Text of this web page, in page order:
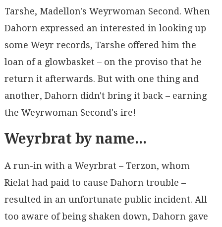
Tarshe, Madellon's Weyrwoman Second. When
Dahorn expressed an interested in looking up
some Weyr records, Tarshe offered him the
loan of a glowbasket – on the proviso that he
return it afterwards. But with one thing and
another, Dahorn didn't bring it back – earning
the Weyrwoman Second's ire!
Weyrbrat by name...
A run-in with a Weyrbrat – Terzon, whom
Rielat had paid to cause Dahorn trouble –
resulted in an unfortunate public incident. All
too aware of being shaken down, Dahorn gave